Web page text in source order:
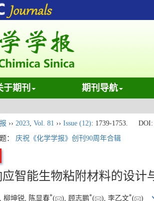
于期刊 期刊导航
›› 2023, Vol. 81 ›› Issue (12): 1739-1753. DOI:
： 庆祝《化学学报》创刊90周年合辑
应智能生物粘附材料的设计
柳坤锐, 陈显春*( ), 顾志鹏*( ), 李乙文*( )